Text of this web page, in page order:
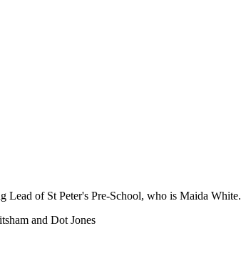
Lead of St Peter's Pre-School, who is Maida White.
and Dot Jones